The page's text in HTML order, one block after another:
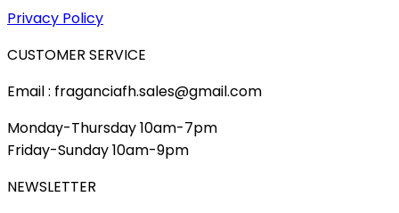
Privacy Policy
CUSTOMER SERVICE
Email : fraganciafh.sales@gmail.com
Monday-Thursday 10am-7pm
Friday-Sunday 10am-9pm
NEWSLETTER